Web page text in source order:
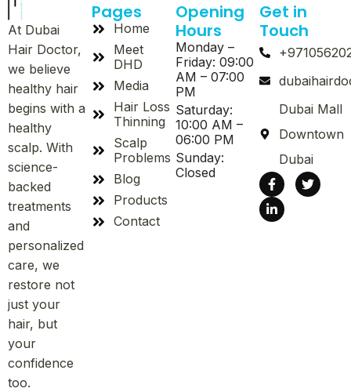
At Dubai
Hair Doctor,
we believe
healthy hair
begins with a
healthy
scalp. With
science-
backed
treatments
and
personalized
care, we
restore not
just your
hair, but
your
confidence
too.
Pages
Home
Meet
DHD
Media
Hair Loss
Thinning
Scalp
Problems
Blog
Products
Contact
Opening
Hours
Monday –
Friday: 09:00
AM – 07:00
PM
Saturday:
10:00 AM –
06:00 PM
Sunday:
Closed
Get in
Touch
Dubai Mall
Downtown
Dubai